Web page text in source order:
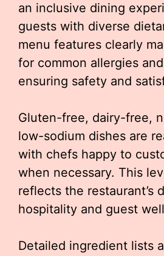
an inclusive dining
guests with diverse
menu features clearly
for common allergies
ensuring safety and
Gluten-free, dairy-free,
low-sodium dishes are
with chefs happy to
when necessary. This
reflects the restaurant’s
hospitality and guest
Detailed ingredient lists